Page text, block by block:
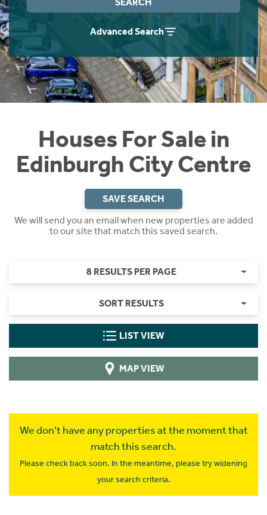
Advanced Search
Houses For Sale in
Edinburgh City Centre
SAVE SEARCH
We will send you an email when new properties are added
to our site that match this saved search.
8 RESULTS PER PAGE
SORT RESULTS
LIST VIEW
MAP VIEW
We don't have any properties at the moment that
match this search.
Please check back soon. In the meantime, please try widening
your search criteria.
Instant Rental Valuation
Students
Short Term Let Licence & Obligation Guide
Rettie Financial Services
Think Mortgages. Think Rettie.
Home Buying App
LBTT Calculator